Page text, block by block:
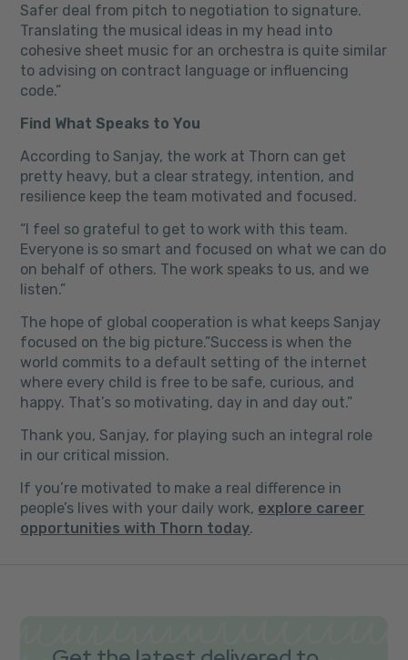
Safer deal from pitch to negotiation to signature.
Translating the musical ideas in my head into
cohesive sheet music for an orchestra is quite similar
to advising on contract language or influencing
code.”
Find What Speaks to You
According to Sanjay, the work at Thorn can get
pretty heavy, but a clear strategy, intention, and
resilience keep the team motivated and focused.
“I feel so grateful to get to work with this team.
Everyone is so smart and focused on what we can do
on behalf of others. The work speaks to us, and we
listen.”
The hope of global cooperation is what keeps Sanjay
focused on the big picture.”Success is when the
world commits to a default setting of the internet
where every child is free to be safe, curious, and
happy. That’s so motivating, day in and day out.”
Thank you, Sanjay, for playing such an integral role
in our critical mission.
If you’re motivated to make a real difference in
people’s lives with your daily work, explore career
opportunities with Thorn today.